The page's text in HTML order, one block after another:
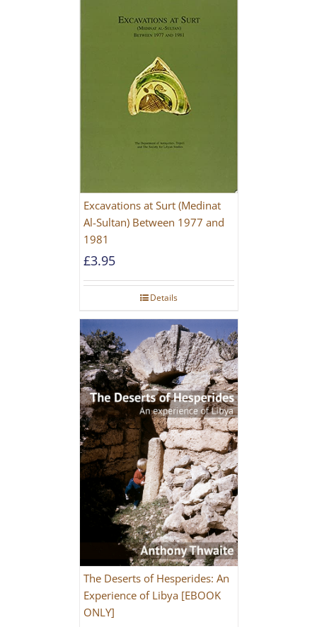
Excavations at Surt (Medinat
Al-Sultan) Between 1977 and
1981
£3.95
Details
The Deserts of Hesperides: An
Experience of Libya [EBOOK
ONLY]